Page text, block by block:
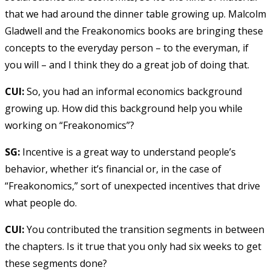
that we had around the dinner table growing up. Malcolm
Gladwell and the Freakonomics books are bringing these
concepts to the everyday person – to the everyman, if
you will – and I think they do a great job of doing that.
CUI:So, you had an informal economics background
growing up. How did this background help you while
working on “Freakonomics”?
SG: Incentive is a great way to understand people’s
behavior, whether it’s financial or, in the case of
“Freakonomics,” sort of unexpected incentives that drive
what people do.
CUI:You contributed the transition segments in between
the chapters. Is it true that you only had six weeks to get
these segments done?